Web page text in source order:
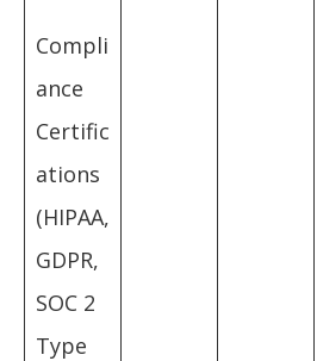
Compli
ance
Certific
ations
(HIPAA,
GDPR,
SOC 2
Type